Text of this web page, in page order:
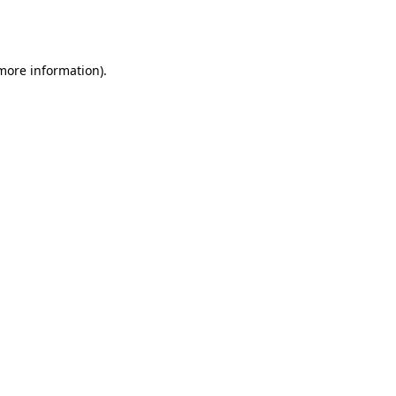
information).